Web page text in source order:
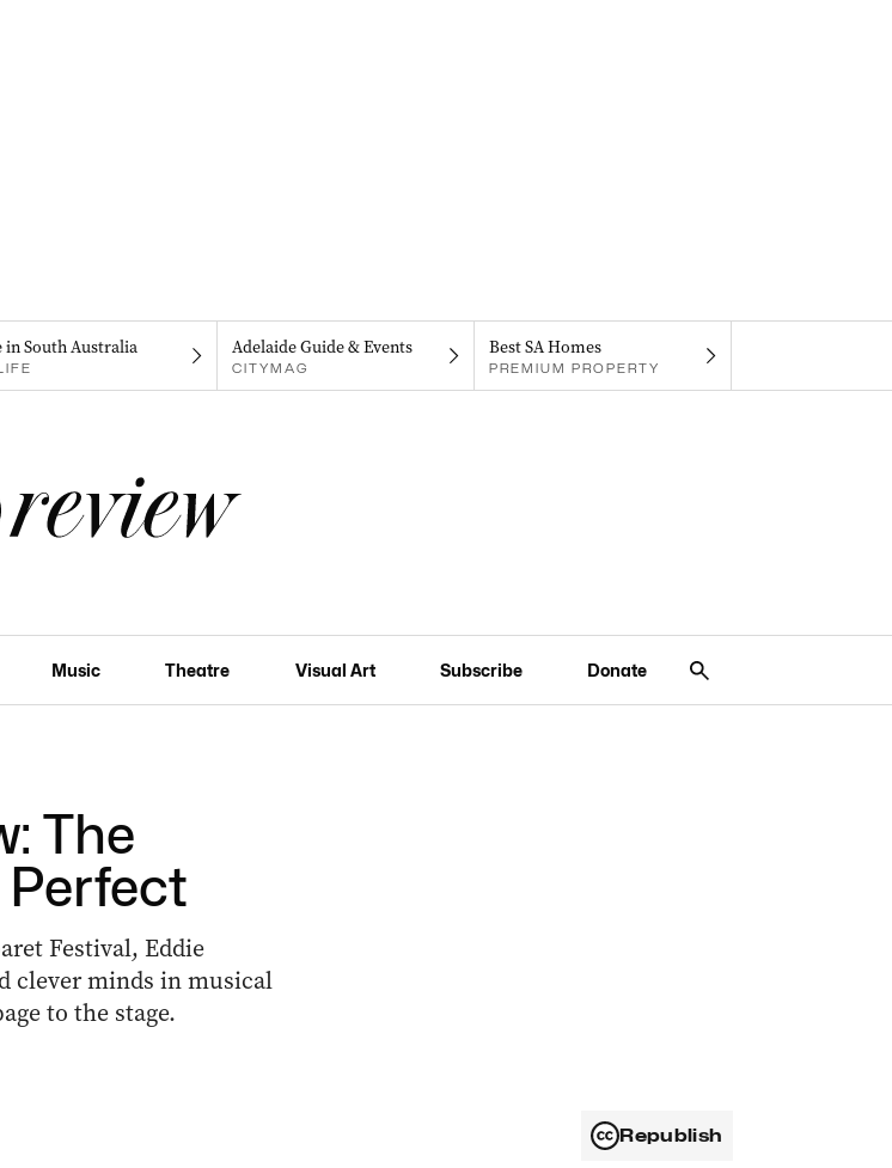
in South Australia Adelaide Guide & Events
CITYMAG
Best SA Homes
PREMIUM PROPERTY
Music Theatre Visual Art Subscribe Donate
The
Festival, Eddie
clever minds in musical
to the stage.
Republish